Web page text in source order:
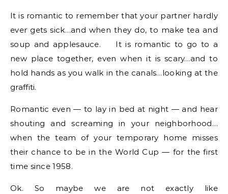
It is romantic to remember that your partner hardly
ever gets sick…and when they do, to make tea and
soup and applesauce. It is romantic to go to a
new place together, even when it is scary…and to
hold hands as you walk in the canals…looking at the
graffiti.
Romantic even — to lay in bed at night — and hear
shouting and screaming in your neighborhood…
when the team of your temporary home misses
their chance to be in the World Cup — for the first
time since 1958.
Ok. So maybe we are not exactly like